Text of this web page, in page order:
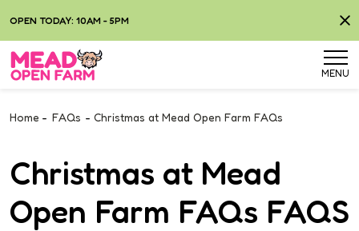
OPEN TODAY: 10AM - 5PM
MENU
Home - FAQs - Christmas at Mead Open Farm FAQs
Christmas at Mead
Open Farm FAQs FAQS